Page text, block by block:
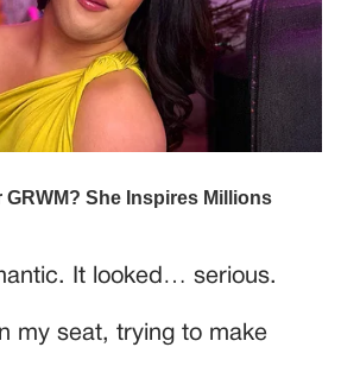
It looked… serious.
my seat, trying to make